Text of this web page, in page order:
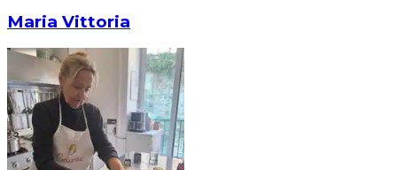
Maria Vittoria